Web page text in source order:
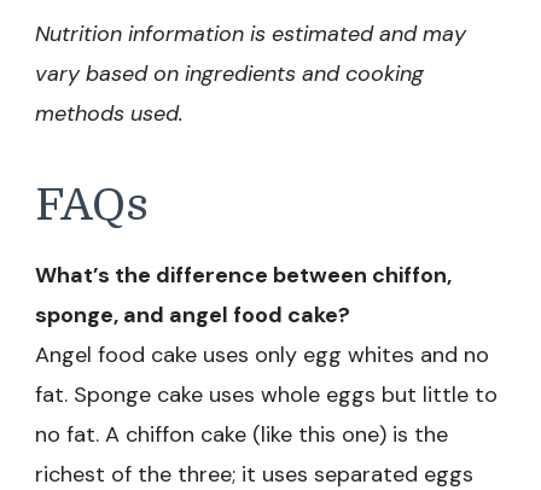
Nutrition information is estimated and may
vary based on ingredients and cooking
methods used.
FAQs
What’s the difference between chiffon,
sponge, and angel food cake?
Angel food cake uses only egg whites and no
fat. Sponge cake uses whole eggs but little to
no fat. A chiffon cake (like this one) is the
richest of the three; it uses separated eggs